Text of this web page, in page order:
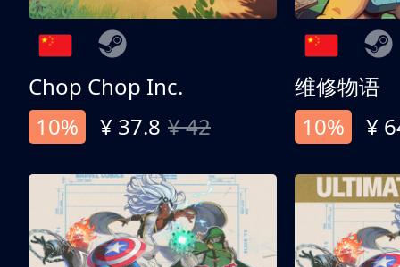
Chop Chop Inc.
10%
¥ 37.8 ¥ 42
维修物语
10%
¥